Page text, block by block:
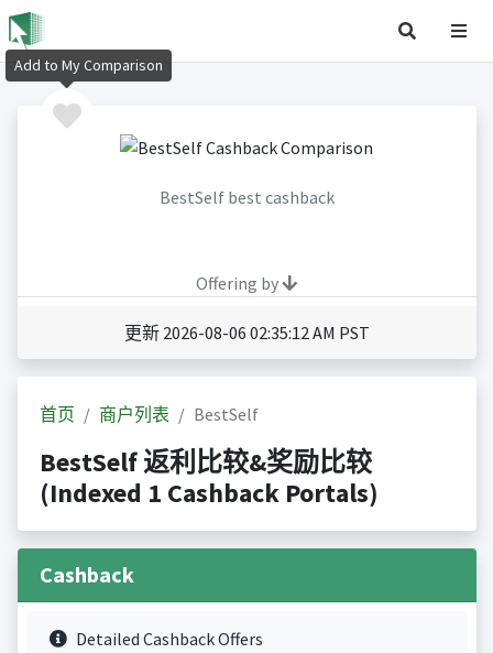
BestSelf best cashback
Offering by
更新 2026-08-06 02:35:12 AM PST
首页 商户列表 BestSelf
BestSelf 返利比较&奖励比较
(Indexed 1 Cashback Portals)
Cashback
Detailed Cashback Offers
Add to My Comparison